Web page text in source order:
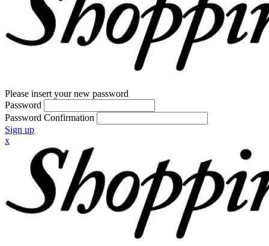
Please insert your new password
Password
Password Confirmation
Sign up
x